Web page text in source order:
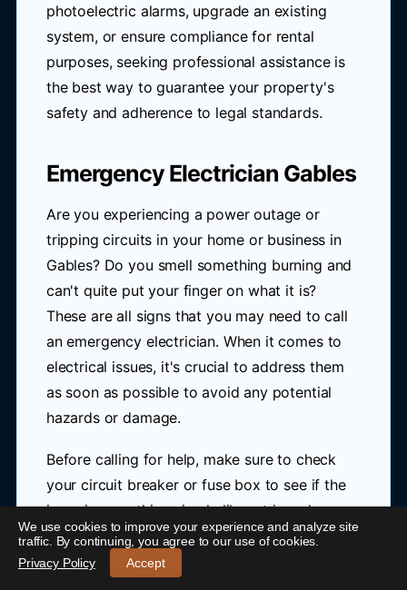
photoelectric alarms, upgrade an existing
system, or ensure compliance for rental
purposes, seeking professional assistance is
the best way to guarantee your property's
safety and adherence to legal standards.
Emergency Electrician Gables
Are you experiencing a power outage or
tripping circuits in your home or business in
Gables? Do you smell something burning and
can't quite put your finger on what it is?
These are all signs that you may need to call
an emergency electrician. When it comes to
electrical issues, it's crucial to address them
as soon as possible to avoid any potential
hazards or damage.
Before calling for help, make sure to check
your circuit breaker or fuse box to see if the
issue is something simple like a tripped
switch. However, if you're unsure about what
to do or if the problem persists, don't hesitate
24/7 Emergency Electrician Gables-
Call 0421 772 661
We use cookies to improve your experience and analyze site
traffic. By continuing, you agree to our use of cookies.
Privacy Policy
Accept